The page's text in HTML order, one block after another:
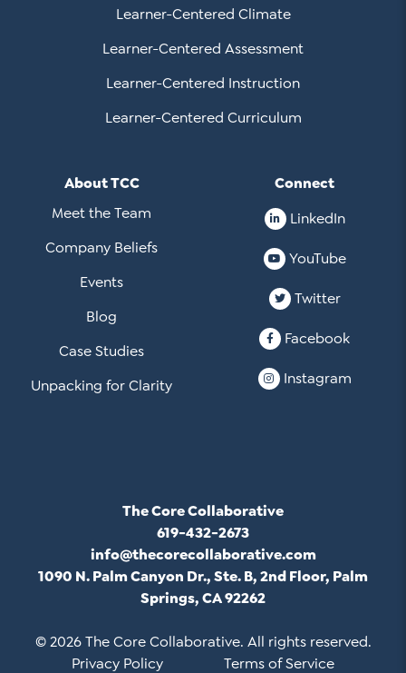
Learner-Centered Climate
Learner-Centered Assessment
Learner-Centered Instruction
Learner-Centered Curriculum
About TCC
Meet the Team
Company Beliefs
Events
Blog
Case Studies
Unpacking for Clarity
Connect
LinkedIn
YouTube
Twitter
Facebook
Instagram
The Core Collaborative
619-432-2673
info@thecorecollaborative.com
1090 N. Palm Canyon Dr., Ste. B, 2nd Floor, Palm
Springs, CA 92262
© 2026 The Core Collaborative. All rights reserved.
Privacy Policy
Terms of Service